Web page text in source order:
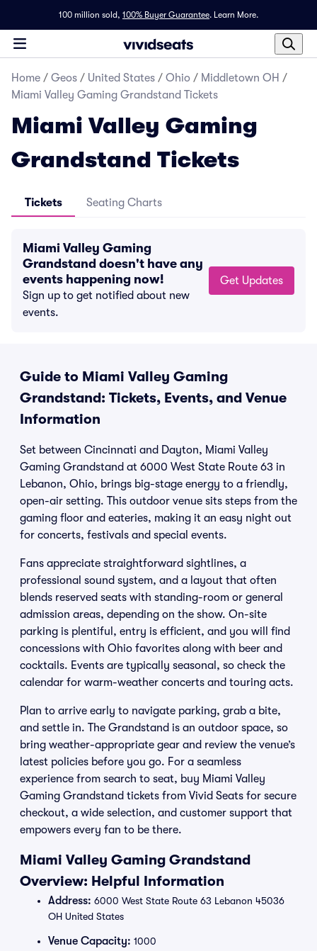
100 million sold, 100% Buyer Guarantee. Learn More.
Home / Geos / United States / Ohio / Middletown OH /
Miami Valley Gaming Grandstand Tickets
Miami Valley Gaming
Grandstand Tickets
Tickets Seating Charts
Miami Valley Gaming
Grandstand doesn't have any
events happening now!
Sign up to get notified about new
events.
Get Updates
Guide to Miami Valley Gaming
Grandstand: Tickets, Events, and Venue
Information
Set between Cincinnati and Dayton, Miami Valley
Gaming Grandstand at 6000 West State Route 63 in
Lebanon, Ohio, brings big-stage energy to a friendly,
open-air setting. This outdoor venue sits steps from the
gaming floor and eateries, making it an easy night out
for concerts, festivals and special events.
Fans appreciate straightforward sightlines, a
professional sound system, and a layout that often
blends reserved seats with standing-room or general
admission areas, depending on the show. On-site
parking is plentiful, entry is efficient, and you will find
concessions with Ohio favorites along with beer and
cocktails. Events are typically seasonal, so check the
calendar for warm-weather concerts and touring acts.
Plan to arrive early to navigate parking, grab a bite,
and settle in. The Grandstand is an outdoor space, so
bring weather-appropriate gear and review the venue’s
latest policies before you go. For a seamless
experience from search to seat, buy Miami Valley
Gaming Grandstand tickets from Vivid Seats for secure
checkout, a wide selection, and customer support that
empowers every fan to be there.
Miami Valley Gaming Grandstand
Overview: Helpful Information
Address: 6000 West State Route 63 Lebanon 45036
OH United States
Venue Capacity: 1000